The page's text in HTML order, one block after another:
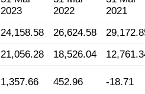
2023
2022
2021
24,158.58 26,624.58
21,056.28 18,526.04
1,357.66 452.96 -18.71